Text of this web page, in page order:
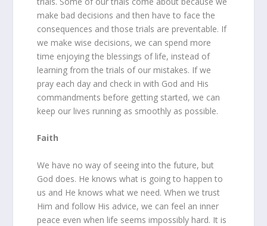
make bad decisions and then have to face the
consequences and those trials are preventable. If
we make wise decisions, we can spend more
time enjoying the blessings of life, instead of
learning from the trials of our mistakes. If we
pray each day and check in with God and His
commandments before getting started, we can
keep our lives running as smoothly as possible.
Faith
We have no way of seeing into the future, but
God does. He knows what is going to happen to
us and He knows what we need. When we trust
Him and follow His advice, we can feel an inner
peace even when life seems impossibly hard. It is